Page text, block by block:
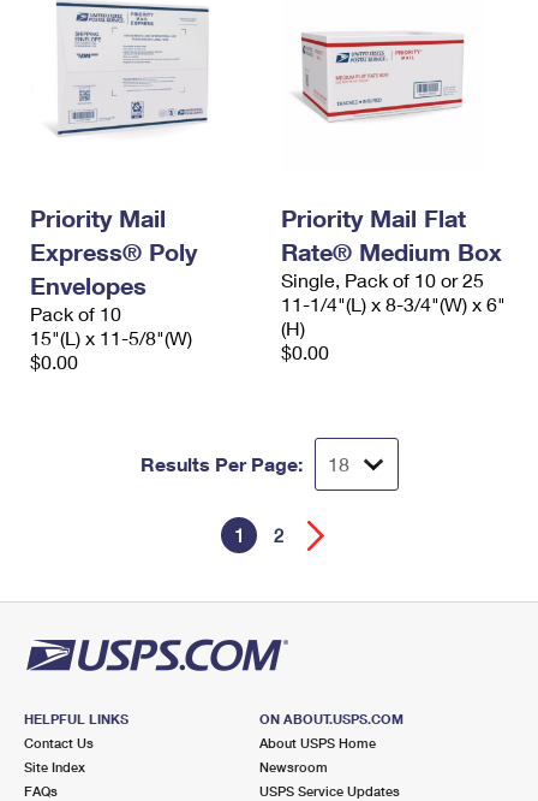
Priority Mail
Express® Poly
Envelopes
Pack of 10
15"(L) x 11-5/8"(W)
$0.00
Priority Mail Flat
Rate® Medium Box
Single, Pack of 10 or 25
11-1/4"(L) x 8-3/4"(W) x 6"
(H)
$0.00
Results Per Page:
1 2
HELPFUL LINKS
Contact Us
Site Index
FAQs
ON ABOUT.USPS.COM
About USPS Home
Newsroom
USPS Service Updates